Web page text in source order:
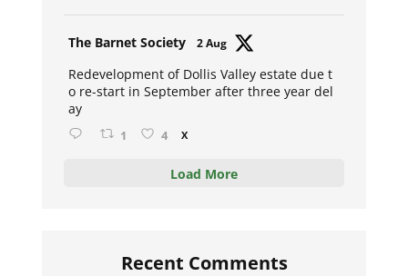
The Barnet Society 2 Aug
Redevelopment of Dollis Valley estate due t
o re-start in September after three year del
ay
1 4 X
Load More
Recent Comments